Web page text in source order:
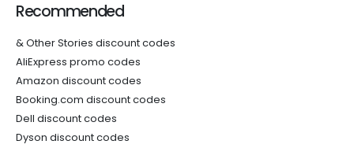
Recommended
& Other Stories discount codes
AliExpress promo codes
Amazon discount codes
Booking.com discount codes
Dell discount codes
Dyson discount codes